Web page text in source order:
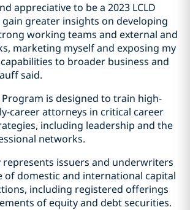
appreciative to be a 2023 LCLD
greater insights on developing
working teams and external and
marketing myself and exposing my
capabilities to broader business and
said.
is designed to train high-
career attorneys in critical career
including leadership and the
networks.
issuers and underwriters
of domestic and international capital
including registered offerings
of equity and debt securities.